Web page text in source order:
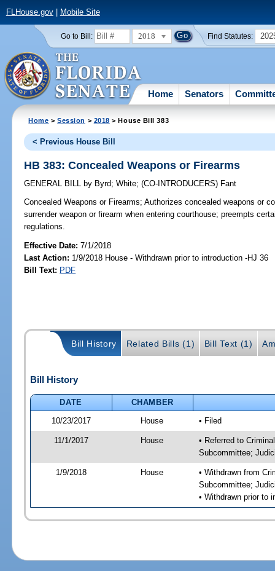
FLHouse.gov| Mobile Site
Go to Bill: 2018 Find Statutes:
Home Senators
Home >Session > 2018 > House Bill 383
< Previous House Bill
HB 383: Concealed Weapons or Firearms
GENERAL BILL by Byrd;White;(CO-INTRODUCERS) Fant
Concealed Weapons or Firearms; Authorizes concealed weapons or
surrender weapon or firearm when entering courthouse; preempts
regulations.
Effective Date:7/1/2018
Last Action: 1/9/2018 House - Withdrawn prior to introduction -HJ 36
Bill Text: PDF
Bill History Related Bills (1) Bill Text (1)
Bill History
DATE
CHAMBER
10/23/2017
House • Filed
11/1/2017 House
• Referred to
Subcommittee;
1/9/2018 House
• Withdrawn from
Subcommittee;
• Withdrawn prior to